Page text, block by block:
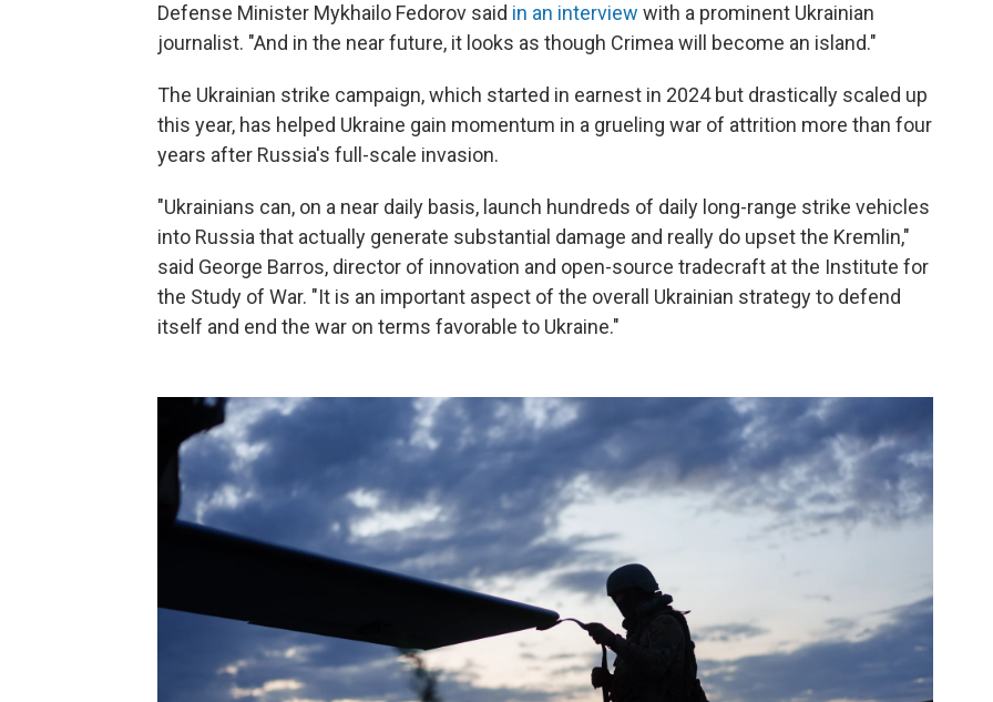
Defense Minister Mykhailo Fedorov said in an interview with a prominent Ukrainian
journalist. "And in the near future, it looks as though Crimea will become an island."
The Ukrainian strike campaign, which started in earnest in 2024 but drastically scaled up
this year, has helped Ukraine gain momentum in a grueling war of attrition more than four
years after Russia's full-scale invasion.
"Ukrainians can, on a near daily basis, launch hundreds of daily long-range strike vehicles
into Russia that actually generate substantial damage and really do upset the Kremlin,"
said George Barros, director of innovation and open-source tradecraft at the Institute for
the Study of War. "It is an important aspect of the overall Ukrainian strategy to defend
itself and end the war on terms favorable to Ukraine."